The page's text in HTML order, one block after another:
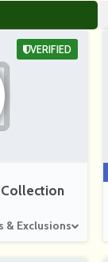
& Exclusions
VERIFIED